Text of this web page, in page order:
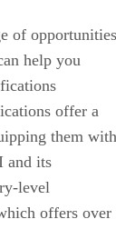
of opportunities
help you
offer a
them with
and its
level
offers over